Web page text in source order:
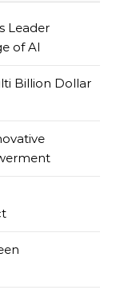
Leader
of AI
Billion Dollar